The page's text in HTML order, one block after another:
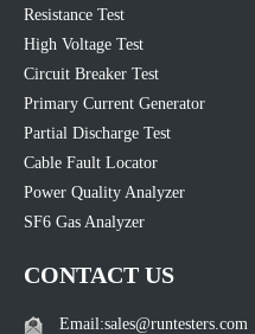
Resistance Test
High Voltage Test
Circuit Breaker Test
Primary Current Generator
Partial Discharge Test
Cable Fault Locator
Power Quality Analyzer
SF6 Gas Analyzer
CONTACT US
Email:sales@runtesters.com